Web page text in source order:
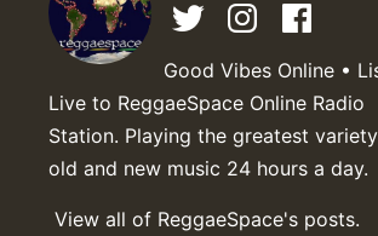
Good Vibes Online •
Live to ReggaeSpace Online Radio
Station. Playing the greatest
old and new music 24 hours a day.
View all of ReggaeSpace's posts.